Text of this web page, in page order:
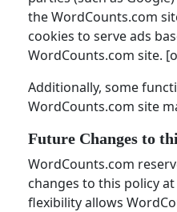
the WordCounts.com
cookies to serve ads
WordCounts.com site.
Additionally, some
WordCounts.com site
Future Changes to
WordCounts.com
changes to this policy
flexibility allows